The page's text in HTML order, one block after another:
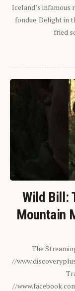
Iceland’s infamous
fondue. Delight in
fried
Wild Bill:
Mountain
The
//
//